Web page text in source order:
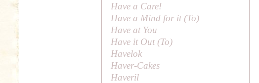
Have a Care!
Have a Mind for it (To)
Have at You
Have it Out (To)
Havelok
Haver-Cakes
Haveril